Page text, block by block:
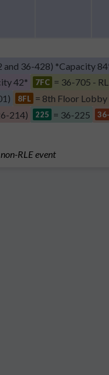
and 36-428) *Capacity
42* 7FC = 36-705 -
8FL = 8th Floor Lobby
214) 225 = 36-225
RLE event